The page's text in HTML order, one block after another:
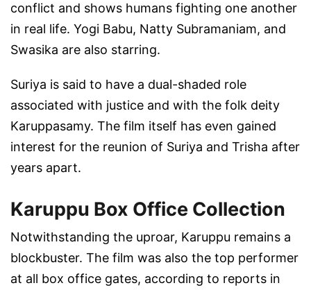
conflict and shows humans fighting one another
in real life. Yogi Babu, Natty Subramaniam, and
Swasika are also starring.
Suriya is said to have a dual-shaded role
associated with justice and with the folk deity
Karuppasamy. The film itself has even gained
interest for the reunion of Suriya and Trisha after
years apart.
Karuppu Box Office Collection
Notwithstanding the uproar, Karuppu remains a
blockbuster. The film was also the top performer
at all box office gates, according to reports in